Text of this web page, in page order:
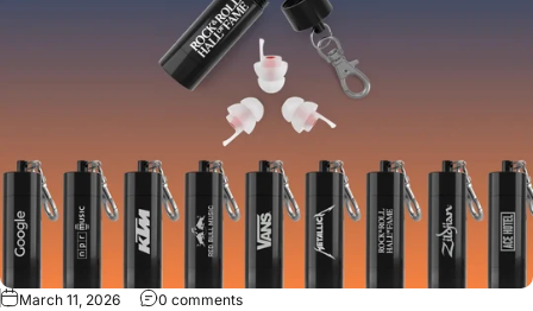
March 11, 2026 0 comments